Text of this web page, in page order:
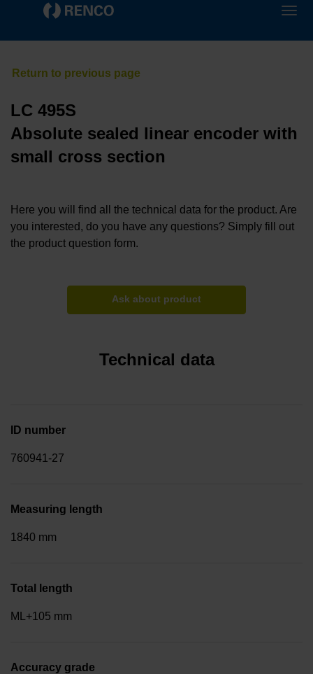
LC 495S
Absolute sealed linear encoder with
small cross section
Here you will find all the technical data for the product. Are
you interested, do you have any questions? Simply fill out
the product question form.
Ask about product
Technical data
ID number
760941-27
Measuring length
1840 mm
Total length
ML+105 mm
Accuracy grade